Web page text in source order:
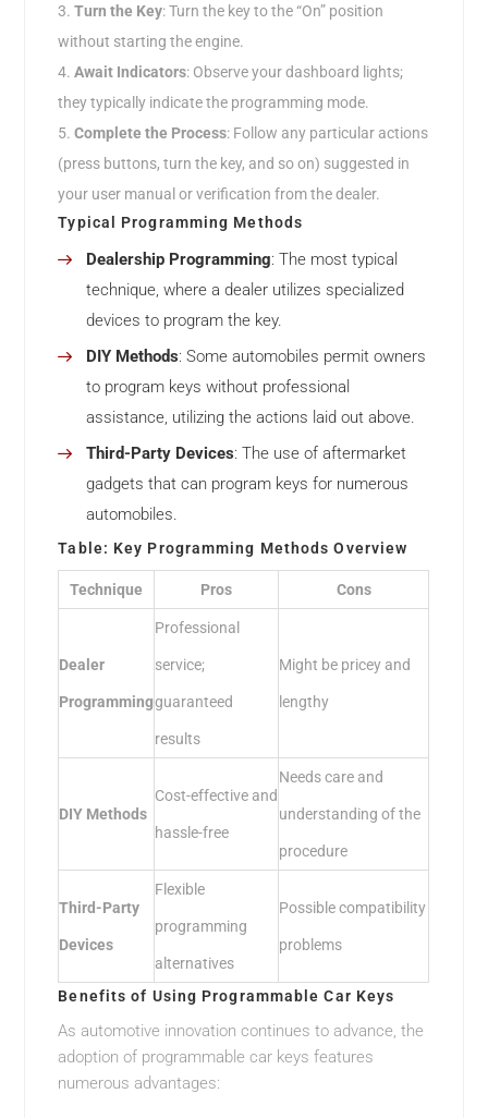
Turn the Key: Turn the key to the “On” position
without starting the engine.
Await Indicators: Observe your dashboard lights;
they typically indicate the programming mode.
Complete the Process: Follow any particular actions
(press buttons, turn the key, and so on) suggested in
your user manual or verification from the dealer.
Typical Programming Methods
Dealership Programming: The most typical
technique, where a dealer utilizes specialized
devices to program the key.
DIY Methods: Some automobiles permit owners
to program keys without professional
assistance, utilizing the actions laid out above.
Third-Party Devices: The use of aftermarket
gadgets that can program keys for numerous
automobiles.
Table: Key Programming Methods Overview
Technique Pros Cons
Dealer
Programming
Professional
service;
guaranteed
results
Might be pricey and
lengthy
DIY Methods
Cost-effective and
hassle-free
Needs care and
understanding of the
procedure
Third-Party
Devices
Flexible
programming
alternatives
Possible compatibility
problems
Benefits of Using Programmable Car Keys
As automotive innovation continues to advance, the
adoption of programmable car keys features
numerous advantages: